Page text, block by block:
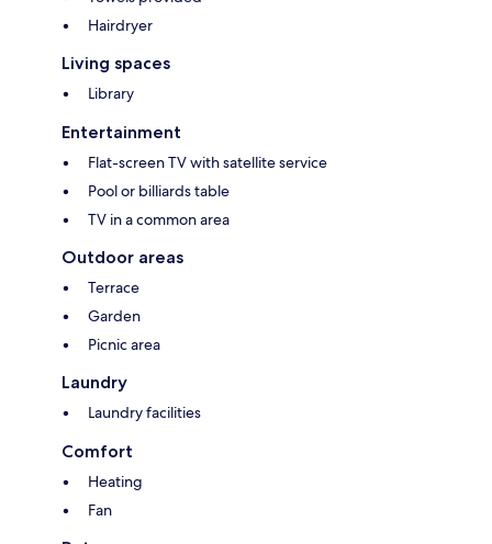
Hairdryer
Living spaces
Library
Entertainment
Flat-screen TV with satellite service
Pool or billiards table
TV in a common area
Outdoor areas
Terrace
Garden
Picnic area
Laundry
Laundry facilities
Comfort
Heating
Fan